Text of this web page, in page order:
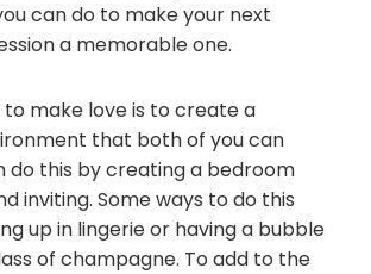
can do to make your next
a memorable one.
make love is to create a
that both of you can
do this by creating a bedroom
inviting. Some ways to do this
up in lingerie or having a bubble
of champagne. To add to the